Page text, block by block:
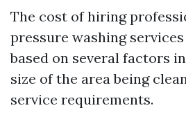
The cost of hiring
pressure washing
based on several factors
size of the area being
service requirements.